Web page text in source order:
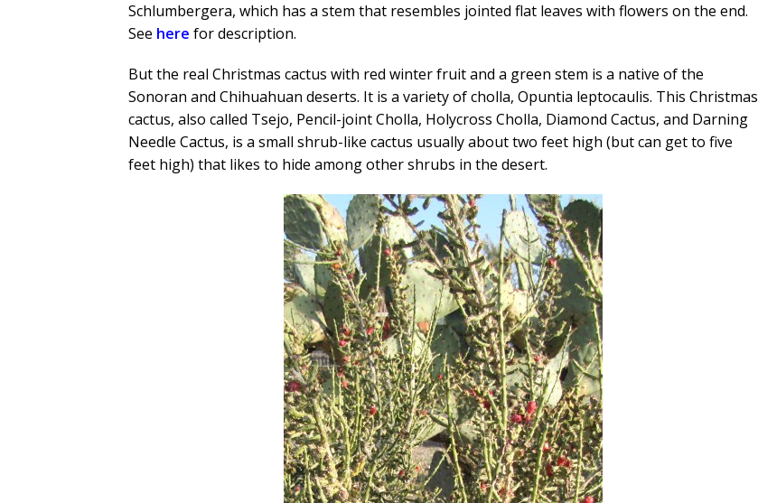
Schlumbergera, which has a stem that resembles jointed flat leaves with flowers on the end.
See here for description.
But the real Christmas cactus with red winter fruit and a green stem is a native of the
Sonoran and Chihuahuan deserts. It is a variety of cholla, Opuntia leptocaulis. This Christmas
cactus, also called Tsejo, Pencil-joint Cholla, Holycross Cholla, Diamond Cactus, and Darning
Needle Cactus, is a small shrub-like cactus usually about two feet high (but can get to five
feet high) that likes to hide among other shrubs in the desert.